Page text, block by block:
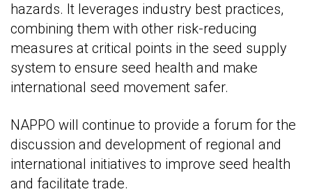
hazards. It leverages industry best practices,
combining them with other risk-reducing
measures at critical points in the seed supply
system to ensure seed health and make
international seed movement safer.
NAPPO will continue to provide a forum for the
discussion and development of regional and
international initiatives to improve seed health
and facilitate trade.